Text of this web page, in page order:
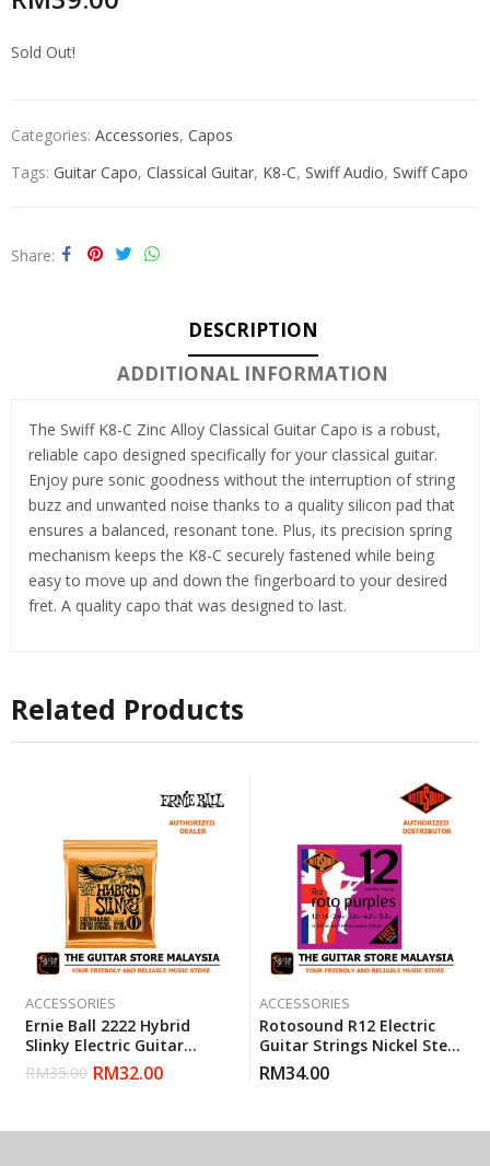
Sold Out!
Categories: Accessories, Capos
Tags: Guitar Capo, Classical Guitar, K8-C, Swiff Audio, Swiff Capo
Share
DESCRIPTION
ADDITIONAL INFORMATION
The Swiff K8-C Zinc Alloy Classical Guitar Capo is a robust,
reliable capo designed specifically for your classical guitar.
Enjoy pure sonic goodness without the interruption of string
buzz and unwanted noise thanks to a quality silicon pad that
ensures a balanced, resonant tone. Plus, its precision spring
mechanism keeps the K8-C securely fastened while being
easy to move up and down the fingerboard to your desired
fret. A quality capo that was designed to last.
Related Products
ACCESSORIES
Ernie Ball 2222 Hybrid
Slinky Electric Guitar
Strings (9-46)
RM35.00 RM32.00
ACCESSORIES
Rotosound R12 Electric
Guitar Strings Nickel Steel
Heavy Medium (12-52)
RM34.00